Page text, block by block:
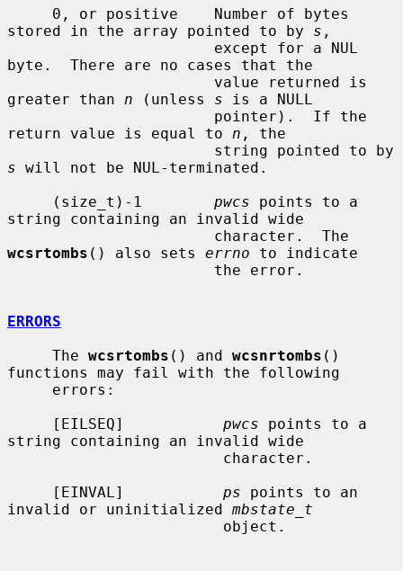
stored in the array pointed to by s ,
byte.  There are no cases that the
greater than n (unless s is a NULL
return value is equal to n , the
s will not be NUL-terminated.
     (size_t)-1
pwcs points to a
string containing an invalid wide
wcsrtombs () also sets errno to indicate
ERRORS
     The
wcsrtombs () and wcsnrtombs ()
functions may fail with the following
     [EILSEQ]
pwcs points to a
string containing an invalid wide
     [EINVAL]
ps points to an
invalid or uninitialized mbstate_t